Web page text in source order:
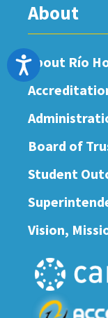
Accessibility
About
About Río
Board of
Student
Vision,